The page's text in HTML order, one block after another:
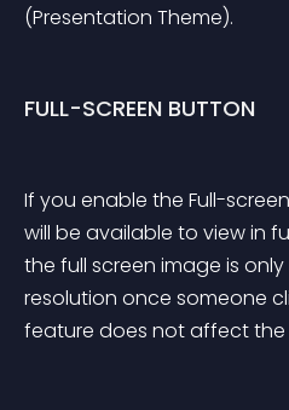
(Presentation Theme).
FULL-SCREEN BUTTON
If you enable the Full-
will be available to view in
the full screen image is
resolution once someone
feature does not affect